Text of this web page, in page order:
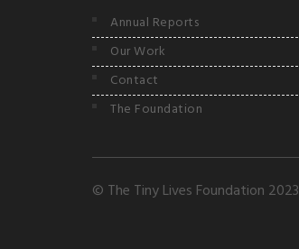
Annual Reports
Our Work
Contact
The Foundation
© The Tiny Lives Foundation 2023